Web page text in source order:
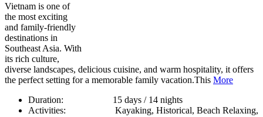
Vietnam is one of
the most exciting
and family-friendly
destinations in
Southeast Asia. With
its rich culture,
diverse landscapes, delicious cuisine, and warm hospitality, it offers
the perfect setting for a memorable family vacation.This More
Duration:
15 days / 14 nights
Activities:
Kayaking, Historical, Beach Relaxing,